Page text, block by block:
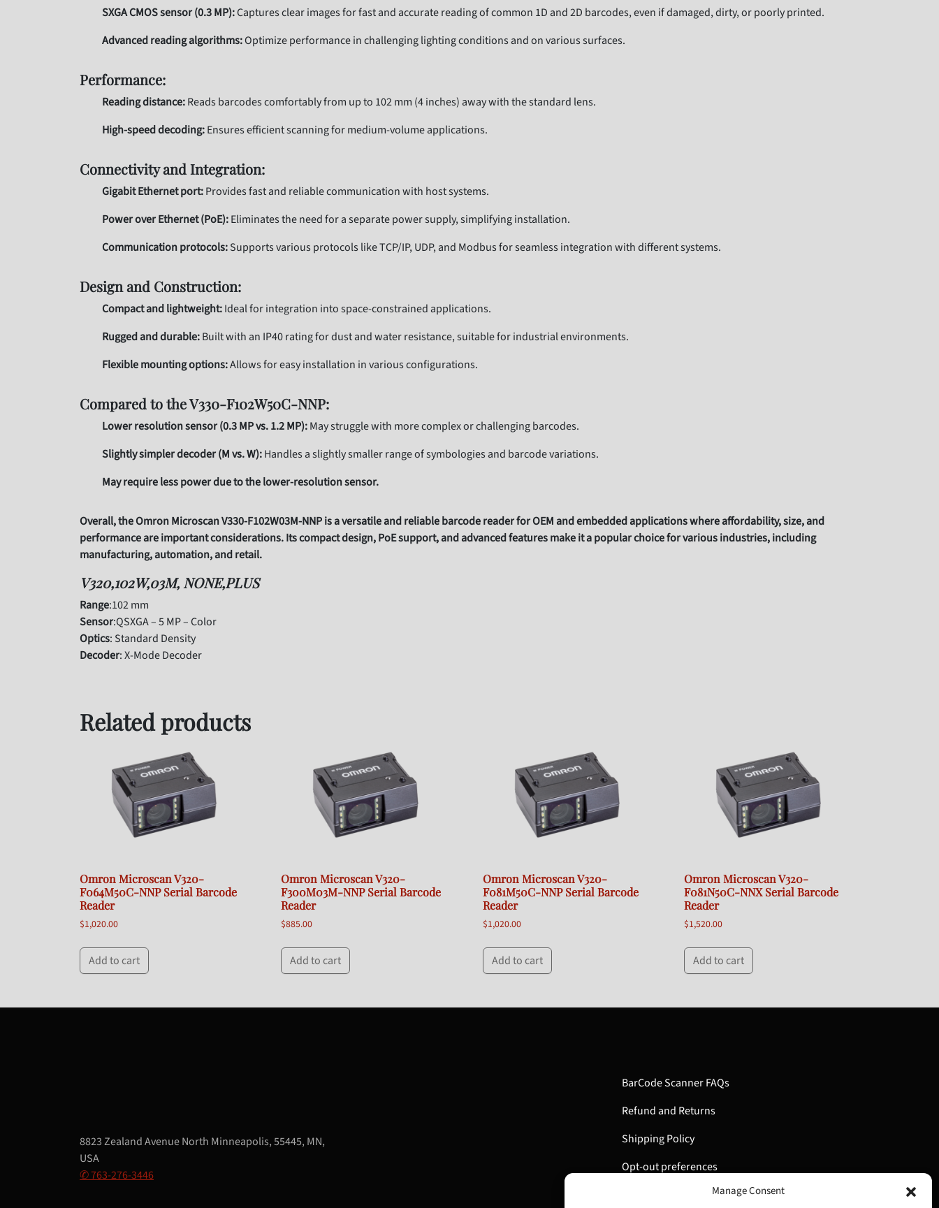
Manage Consent
SXGA CMOS sensor (0.3 MP):Captures clear images for fast and accurate reading of common 1D and 2D barcodes, even if damaged, dirty, or poorly printed.
Advanced reading algorithms:Optimize performance in challenging lighting conditions and on various surfaces.
Performance:
Reading distance:Reads barcodes comfortably from up to 102 mm (4 inches) away with the standard lens.
High-speed decoding:Ensures efficient scanning for medium-volume applications.
Connectivity and Integration:
Gigabit Ethernet port:Provides fast and reliable communication with host systems.
Power over Ethernet (PoE):Eliminates the need for a separate power supply, simplifying installation.
Communication protocols:Supports various protocols like TCP/IP, UDP, and Modbus for seamless integration with different systems.
Design and Construction:
Compact and lightweight:Ideal for integration into space-constrained applications.
Rugged and durable:Built with an IP40 rating for dust and water resistance, suitable for industrial environments.
Flexible mounting options:Allows for easy installation in various configurations.
Compared to the V330-F102W50C-NNP:
Lower resolution sensor (0.3 MP vs. 1.2 MP):May struggle with more complex or challenging barcodes.
Slightly simpler decoder (M vs. W):Handles a slightly smaller range of symbologies and barcode variations.
May require less power due to the lower-resolution sensor.
Overall, the Omron Microscan V330-F102W03M-NNP is a versatile and reliable barcode reader for OEM and embedded applications where affordability, size, and
performance are important considerations. Its compact design, PoE support, and advanced features make it a popular choice for various industries, including
manufacturing, automation, and retail.
V320,102W,03M, NONE,PLUS
Range:102 mm
Sensor:QSXGA – 5 MP – Color
Optics: Standard Density
Decoder: X-Mode Decoder
Related products
Omron Microscan V320-
F064M50C-NNP Serial Barcode
Reader
$1,020.00
Add to cart
Omron Microscan V320-
F300M03M-NNP Serial Barcode
Reader
$885.00
Add to cart
Omron Microscan V320-
F081M50C-NNP Serial Barcode
Reader
$1,020.00
Add to cart
Omron Microscan V320-
F081N50C-NNX Serial Barcode
Reader
$1,520.00
Add to cart
8823 Zealand Avenue North Minneapolis, 55445, MN,
USA
✆ 763-276-3446
BarCode Scanner FAQs
Refund and Returns
Shipping Policy
Opt-out preferences